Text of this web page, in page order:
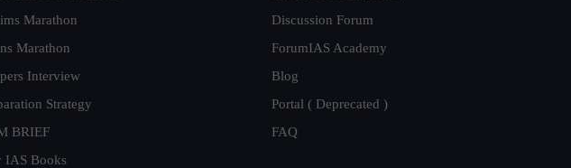
Marathon
Marathon
Interview
Strategy
BRIEF
IAS Books
Discussion Forum
ForumIAS Academy
Blog
Portal ( Deprecated )
FAQ